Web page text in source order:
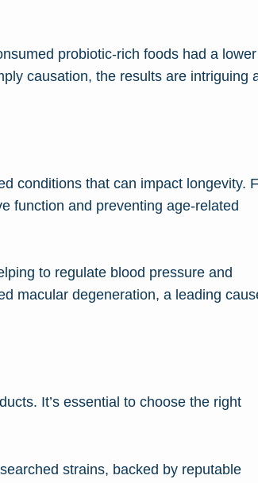
probiotic-rich foods had a lower
causation, the results are intriguing
conditions that can impact longevity.
function and preventing age-related
to regulate blood pressure and
macular degeneration, a leading
It’s essential to choose the right
strains, backed by reputable